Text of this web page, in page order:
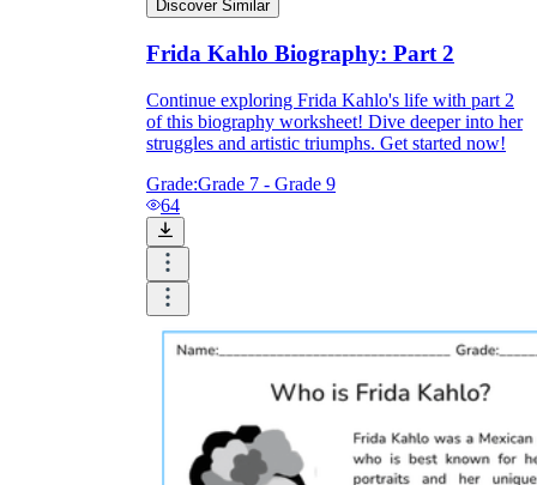
Discover Similar
Frida Kahlo Biography: Part 2
Continue exploring Frida Kahlo's life with part 2
of this biography worksheet! Dive deeper into her
struggles and artistic triumphs. Get started now!
Grade:Grade 7 - Grade 9
64